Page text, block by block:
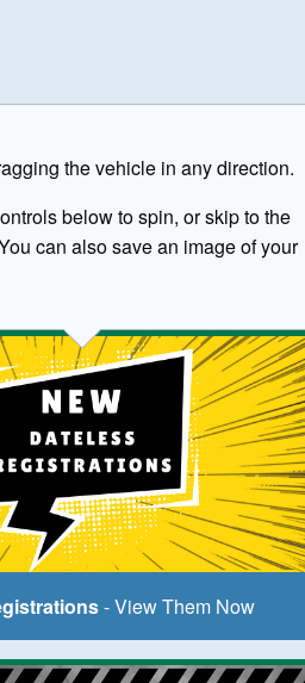
the vehicle in any direction.
below to spin, or skip to the
can also save an image of your
generated for illustrative
- View Them Now